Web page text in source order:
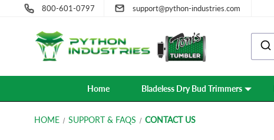
800-601-0797 support@python-industries.com
Home Bladeless Dry Bud Trimmers
HOME SUPPORT & FAQS CONTACT US